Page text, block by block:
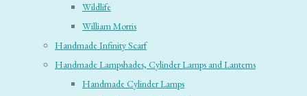
Wildlife
William Morris
Handmade Infinity Scarf
Handmade Lampshades, Cylinder Lamps and Lanterns
Handmade Cylinder Lamps